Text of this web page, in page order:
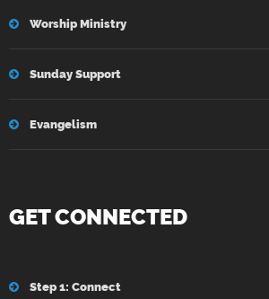
Worship Ministry
Sunday Support
Evangelism
GET CONNECTED
Step 1: Connect